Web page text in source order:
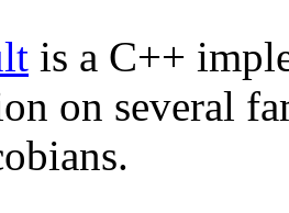
is a C++
on several